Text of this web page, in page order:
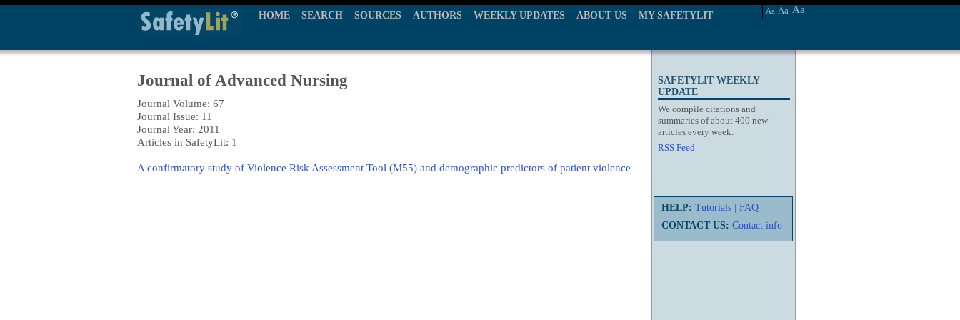
HOME SEARCH SOURCES AUTHORS WEEKLY UPDATES ABOUT US MY SAFETYLIT Aa Aa Aa
SAFETYLIT WEEKLY
UPDATE
We compile citations and
summaries of about 400 new
articles every week.
RSS Feed
HELP: Tutorials
FAQ
CONTACT US: Contact info
Journal of Advanced Nursing
Journal Volume: 67
Journal Issue: 11
Journal Year: 2011
Articles in SafetyLit: 1
A confirmatory study of Violence Risk Assessment Tool (M55) and demographic predictors of patient violence